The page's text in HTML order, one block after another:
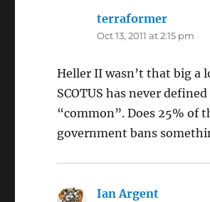
terraformer
Oct 13, 2011 at 2:15 pm
Heller II wasn’t that big a
SCOTUS has never
“common”. Does 25% of
government bans
Ian Argent